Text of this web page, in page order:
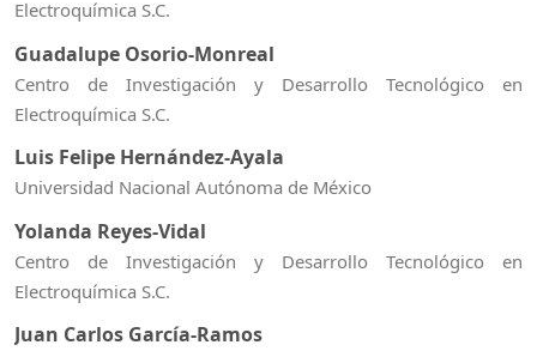
Electroquímica S.C.
Guadalupe Osorio-Monreal
Centro de Investigación y Desarrollo Tecnológico en
Electroquímica S.C.
Luis Felipe Hernández-Ayala
Universidad Nacional Autónoma de México
Yolanda Reyes-Vidal
Centro de Investigación y Desarrollo Tecnológico en
Electroquímica S.C.
Juan Carlos García-Ramos